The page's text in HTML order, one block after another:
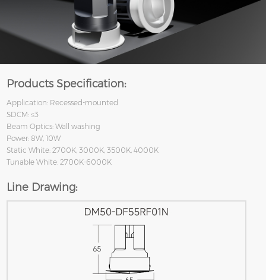
Products Specification:
Application: Recessed-mounted
SDCM: ≤3
Beam Optics: Wall washing
Power: 8W, 10W
Static White: 2700K, 3000K, 3500K, 4000K
Tunable White: 2700K-6000K
Line Drawing: